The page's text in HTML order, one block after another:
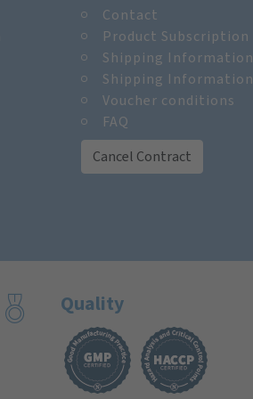
Contact
Product Subscription
Shipping Information
Shipping Information
Voucher conditions
FAQ
Cancel Contract
Quality